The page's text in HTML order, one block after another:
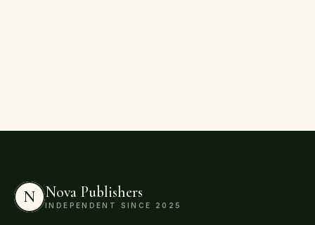
N Nova Publishers
INDEPENDENT SINCE 2025